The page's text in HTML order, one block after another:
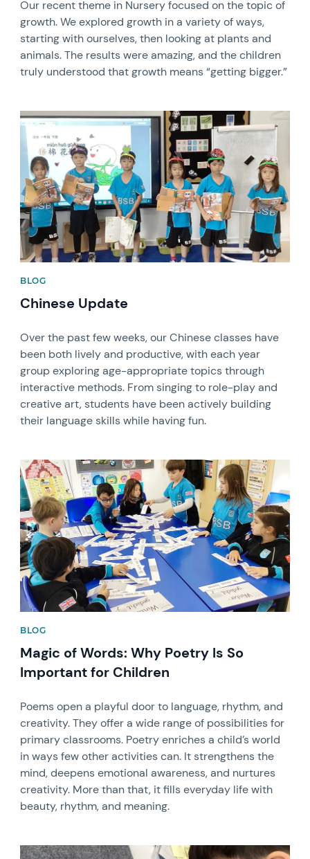
Our recent theme in Nursery focused on the topic of
growth. We explored growth in a variety of ways,
starting with ourselves, then looking at plants and
animals. The results were amazing, and the children
truly understood that growth means “getting bigger.”
News image
BLOG
Chinese Update
Over the past few weeks, our Chinese classes have
been both lively and productive, with each year
group exploring age-appropriate topics through
interactive methods. From singing to role-play and
creative art, students have been actively building
their language skills while having fun.
News image
BLOG
Magic of Words: Why Poetry Is So
Important for Children
Poems open a playful door to language, rhythm, and
creativity. They offer a wide range of possibilities for
primary classrooms. Poetry enriches a child’s world
in ways few other activities can. It strengthens the
mind, deepens emotional awareness, and nurtures
creativity. More than that, it fills everyday life with
beauty, rhythm, and meaning.
News image